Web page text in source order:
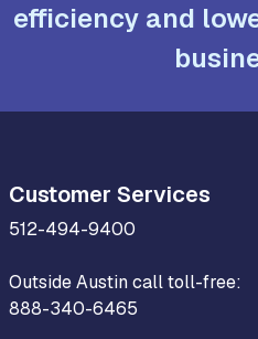
efficiency and
Customer Services
512-494-9400
Outside Austin call toll-free:
888-340-6465